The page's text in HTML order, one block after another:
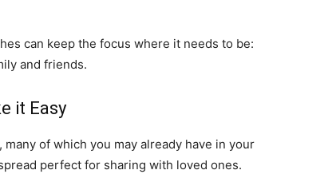
can keep the focus where it needs to be:
and friends.
it Easy
of which you may already have in your
perfect for sharing with loved ones.